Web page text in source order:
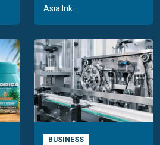
Asia Ink...
BUSINESS